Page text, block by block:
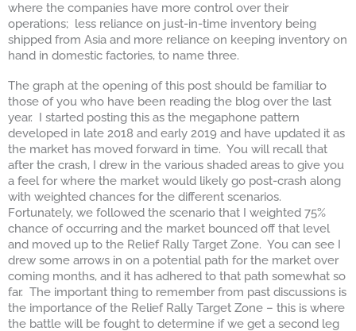
where the companies have more control over their
operations; less reliance on just-in-time inventory being
shipped from Asia and more reliance on keeping inventory on
hand in domestic factories, to name three.
The graph at the opening of this post should be familiar to
those of you who have been reading the blog over the last
year. I started posting this as the megaphone pattern
developed in late 2018 and early 2019 and have updated it as
the market has moved forward in time. You will recall that
after the crash, I drew in the various shaded areas to give you
a feel for where the market would likely go post-crash along
with weighted chances for the different scenarios.
Fortunately, we followed the scenario that I weighted 75%
chance of occurring and the market bounced off that level
and moved up to the Relief Rally Target Zone. You can see I
drew some arrows in on a potential path for the market over
coming months, and it has adhered to that path somewhat so
far. The important thing to remember from past discussions is
the importance of the Relief Rally Target Zone – this is where
the battle will be fought to determine if we get a second leg